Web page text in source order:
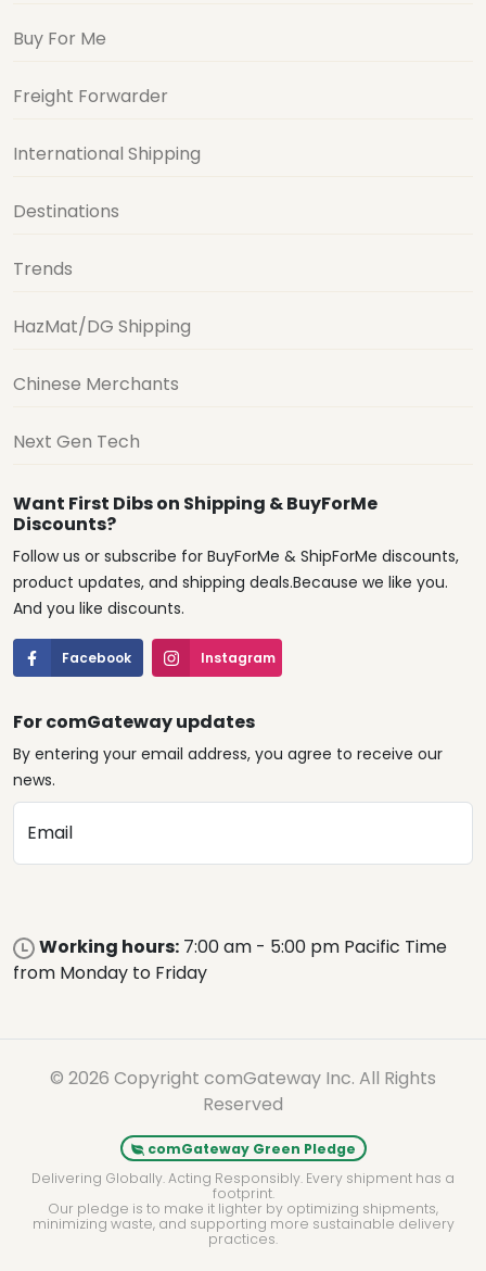
Buy For Me
Freight Forwarder
International Shipping
Destinations
Trends
HazMat/DG Shipping
Chinese Merchants
Next Gen Tech
Want First Dibs on Shipping & BuyForMe
Discounts?
Follow us or subscribe for BuyForMe & ShipForMe discounts,
product updates, and shipping deals.Because we like you.
And you like discounts.
Facebook Instagram
For comGateway updates
By entering your email address, you agree to receive our
news.
Email
Working hours: 7:00 am - 5:00 pm Pacific Time
from Monday to Friday
© 2026 Copyright comGateway Inc. All Rights
Reserved
comGateway Green Pledge
Delivering Globally. Acting Responsibly. Every shipment has a
footprint.
Our pledge is to make it lighter by optimizing shipments,
minimizing waste, and supporting more sustainable delivery
practices.